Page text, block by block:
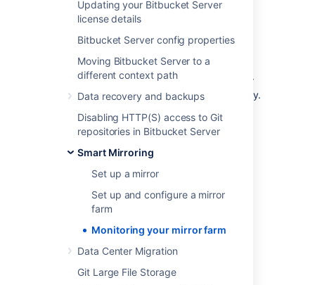
Updating your Bitbucket Server
license details
Bitbucket Server config properties
Moving Bitbucket Server to a
different context path
Data recovery and backups
Disabling HTTP(S) access to Git
repositories in Bitbucket Server
Smart Mirroring
Set up a mirror
Set up and configure a mirror
farm
Monitoring your mirror farm
Data Center Migration
Git Large File Storage
Hosting tickets on mirror nodes
Incremental sync time on mirror nodes
Snapshot sync time on mirror nodes
As always its important to monitor your
nodes for disk space, CPU and memory.
For more information and a complete list of
JMX metrics, see
monitoring
Synchronization and
consistency